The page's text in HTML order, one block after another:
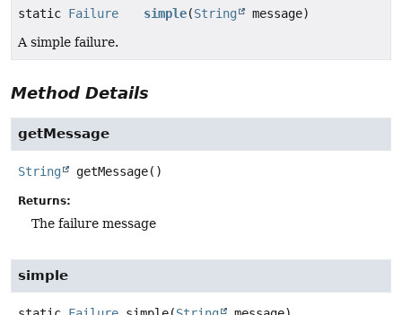
static Failure simple(String
message)
A simple failure.
Method Details
getMessage
String getMessage()
Returns:
The failure message
simple